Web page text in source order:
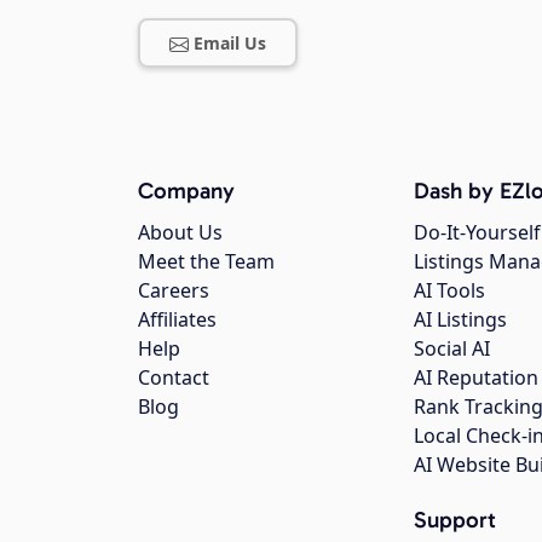
Email Us
Company
About Us
Meet the Team
Careers
Affiliates
Help
Contact
Blog
Dash by
Do-It-
Listings
AI Tools
AI Listings
Social AI
AI Reputation
Rank Tracking
Local Check-
AI Website
Support